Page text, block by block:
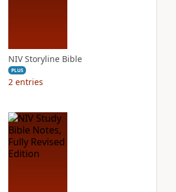
NIV Storyline Bible
PLUS
2 entries